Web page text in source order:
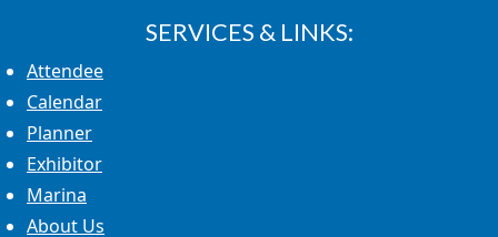
SERVICES & LINKS:
Attendee
Calendar
Planner
Exhibitor
Marina
About Us